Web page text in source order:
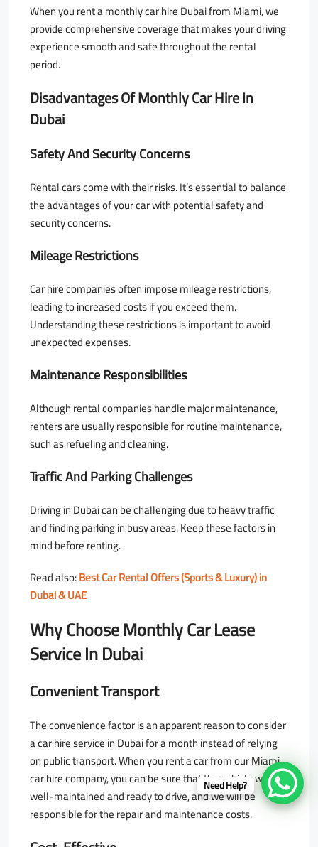
When you rent a monthly car hire Dubai from Miami, we
provide comprehensive coverage that makes your driving
experience smooth and safe throughout the rental
period.
Disadvantages Of Monthly Car Hire In
Dubai
Safety And Security Concerns
Rental cars come with their risks. It’s essential to balance
the advantages of your car with potential safety and
security concerns.
Mileage Restrictions
Car hire companies often impose mileage restrictions,
leading to increased costs if you exceed them.
Understanding these restrictions is important to avoid
unexpected expenses.
Maintenance Responsibilities
Although rental companies handle major maintenance,
renters are usually responsible for routine maintenance,
such as refueling and cleaning.
Traffic And Parking Challenges
Driving in Dubai can be challenging due to heavy traffic
and finding parking in busy areas. Keep these factors in
mind before renting.
Read also:Best Car Rental Offers (Sports & Luxury) in
Dubai & UAE
Why Choose Monthly Car Lease
Service In Dubai
Convenient Transport
The convenience factor is an apparent reason to consider
a car hire service in Dubai for a month instead of relying
on public transport. When you rent a car from our Miami
car hire company, you can be sure that the vehicle will be
well-maintained and ready to drive, and we will be
responsible for the repair and maintenance costs.
Need Help?